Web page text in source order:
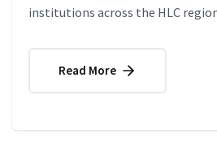
institutions across the HLC
Read More